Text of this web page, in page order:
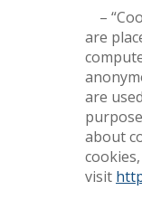
–
are
are
about
cookies,
visit